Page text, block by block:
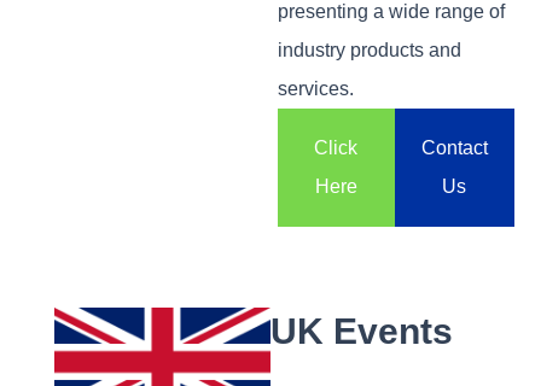
presenting a wide range of
industry products and
services.
Click
Here
Contact
Us
UK Events